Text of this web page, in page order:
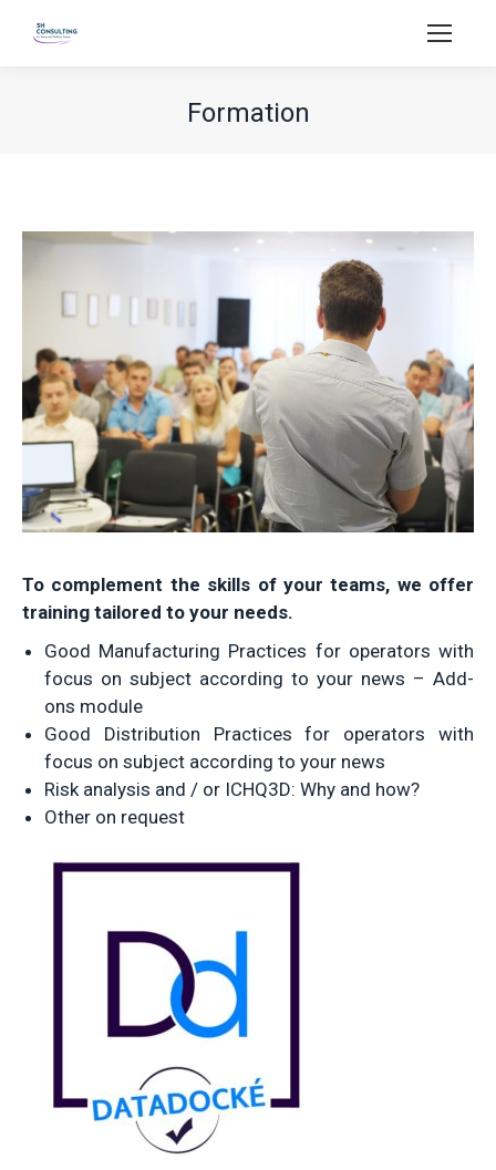
Formation
To complement the skills of your teams, we offer
training tailored to your needs.
Good Manufacturing Practices for operators with
focus on subject according to your news – Add-
ons module
Good Distribution Practices for operators with
focus on subject according to your news
Risk analysis and / or ICHQ3D: Why and how?
Other on request